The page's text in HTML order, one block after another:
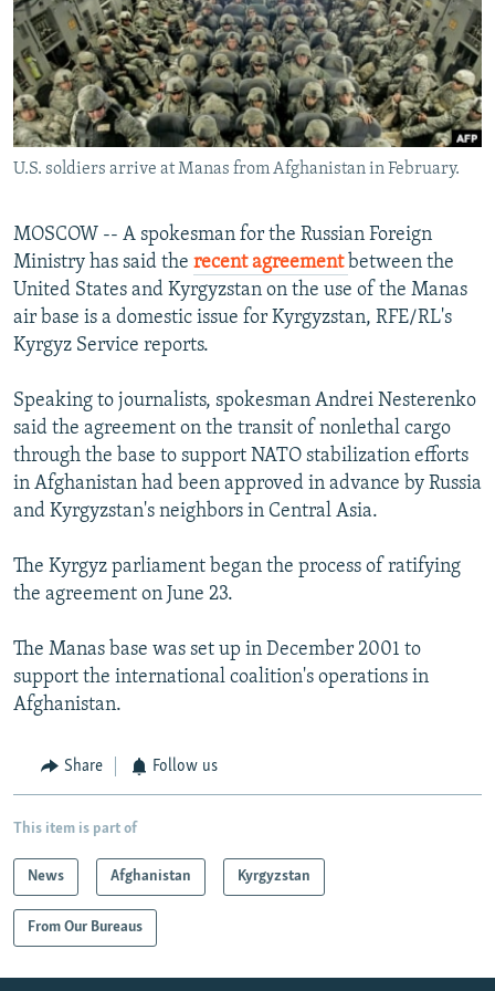
SERBIA
RFE/RL INVESTIGATES
SCHEMES
SYSTEMA
NEWSLETTERS
WIDER EUROPE BY RIKARD JOZWIAK
THE RUNDOWN
PODCASTS
MAJLIS
SHARE TIPS SECURELY
BYPASS BLOCKING
ABOUT RFE/RL
Subscribe
FOLLOW US
All RFE/RL sites
U.S. soldiers arrive at Manas from Afghanistan in February.
MOSCOW -- A spokesman for the Russian Foreign
Ministry has said the recent agreement between the
United States and Kyrgyzstan on the use of the Manas
air base is a domestic issue for Kyrgyzstan, RFE/RL's
Kyrgyz Service reports.
Speaking to journalists, spokesman Andrei Nesterenko
said the agreement on the transit of nonlethal cargo
through the base to support NATO stabilization efforts
in Afghanistan had been approved in advance by Russia
and Kyrgyzstan's neighbors in Central Asia.
The Kyrgyz parliament began the process of ratifying
the agreement on June 23.
The Manas base was set up in December 2001 to
support the international coalition's operations in
Afghanistan.
Share Follow us
This item is part of
News Afghanistan Kyrgyzstan
From Our Bureaus